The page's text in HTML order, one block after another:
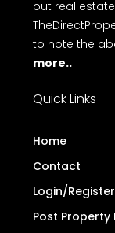
out real
to note the
more..
Quick Links
Home
Contact
Login/Register
Post Property